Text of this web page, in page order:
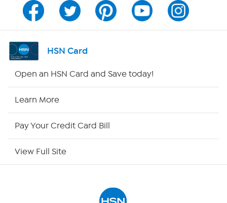
Channel Finder
Shop By Remote
HSN Card
Open an HSN Card and Save today!
Learn More
Pay Your Credit Card Bill
View Full Site